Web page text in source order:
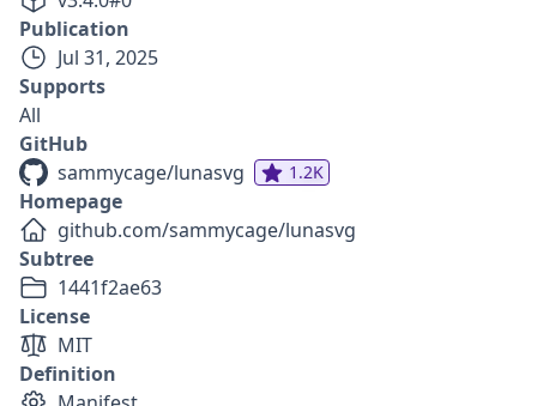
Publication
Jul 31, 2025
Supports
All
GitHub
sammycage/lunasvg
1.2K
Homepage
github.com/sammycage/lunasvg
Subtree
1441f2ae63
License
MIT
Definition